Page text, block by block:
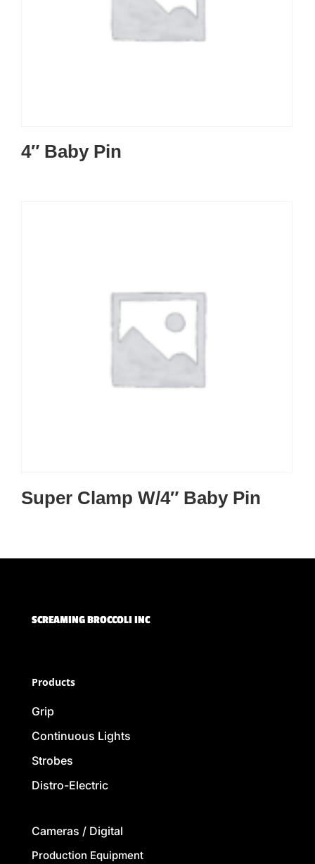
4″ Baby Pin
Super Clamp W/4″ Baby Pin
SCREAMING BROCCOLI INC
Products
Grip
Continuous Lights
Strobes
Distro-Electric
Cameras / Digital
Production Equipment